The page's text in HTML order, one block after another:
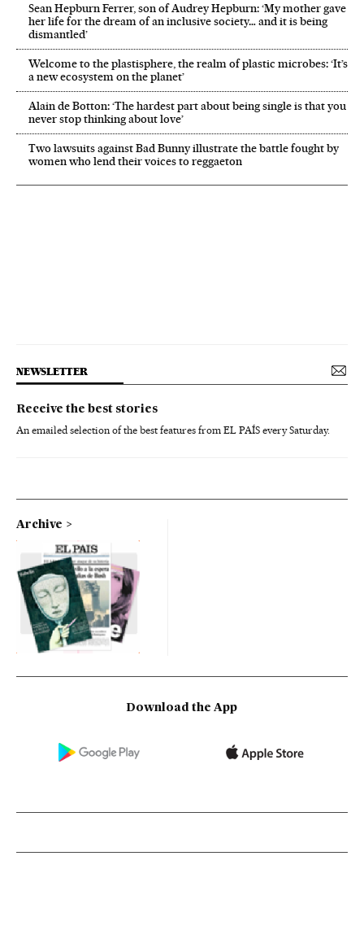
Sean Hepburn Ferrer, son of Audrey Hepburn: ‘My mother gave
her life for the dream of an inclusive society… and it is being
dismantled’
Welcome to the plastisphere, the realm of plastic microbes: ‘It’s
a new ecosystem on the planet’
Alain de Botton: ‘The hardest part about being single is that you
never stop thinking about love’
Two lawsuits against Bad Bunny illustrate the battle fought by
women who lend their voices to reggaeton
NEWSLETTER
Receive the best stories
An emailed selection of the best features from EL PAÍS every Saturday.
Archive
Download the App